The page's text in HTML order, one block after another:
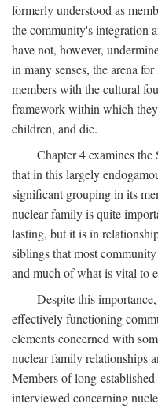
formerly understood as
the community's integration
have not, however,
in many senses, the arena
members with the cultural
framework within which
children, and die.
Chapter 4 examines
that in this largely
significant grouping in its
nuclear family is quite
lasting, but it is in
siblings that most
and much of what is vital to
Despite this
effectively functioning
elements concerned with
nuclear family relationships
Members of long-
interviewed concerning